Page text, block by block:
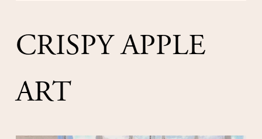
CRISPY APPLE
ART